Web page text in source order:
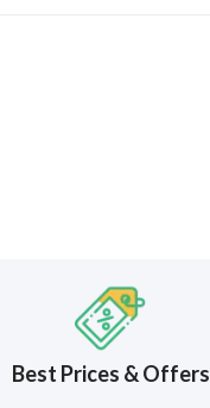
Best Prices & Offers